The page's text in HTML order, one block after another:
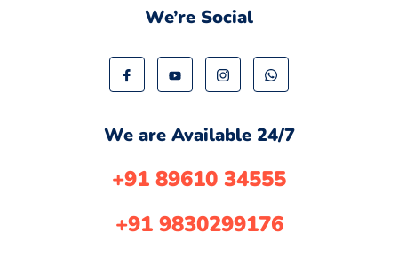
We’re Social
We are Available 24/7
+91 89610 34555
+91 9830299176​